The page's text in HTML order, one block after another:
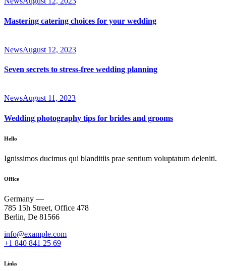
Mastering catering choices for your wedding
NewsAugust 12, 2023
Seven secrets to stress-free wedding planning
NewsAugust 11, 2023
Wedding photography tips for brides and grooms
Hello
Ignissimos ducimus qui blanditiis prae sentium voluptatum deleniti.
Office
Germany —
785 15h Street, Office 478
Berlin, De 81566
info@example.com
+1 840 841 25 69
Links